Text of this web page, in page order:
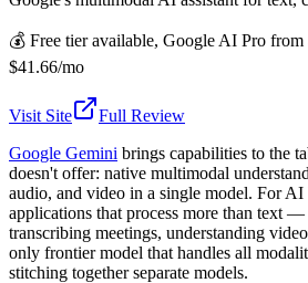
💰 Free tier available, Google AI Pro
$41.66/mo
Visit Site
Full Review
Google Gemini brings capabilities to the
doesn't offer: native multimodal
audio, and video in a single model. For AI
applications that process more than text —
transcribing meetings, understanding
only frontier model that handles all
stitching together separate models.